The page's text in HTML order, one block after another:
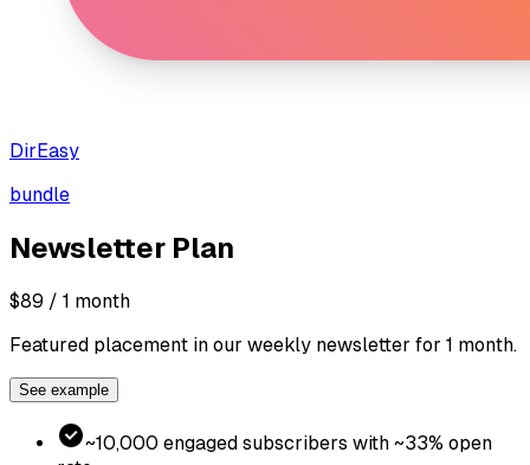
DirEasy
bundle
Newsletter Plan
$89 / 1 month
Featured placement in our weekly newsletter for 1 month.
See example
~10,000 engaged subscribers with ~33% open